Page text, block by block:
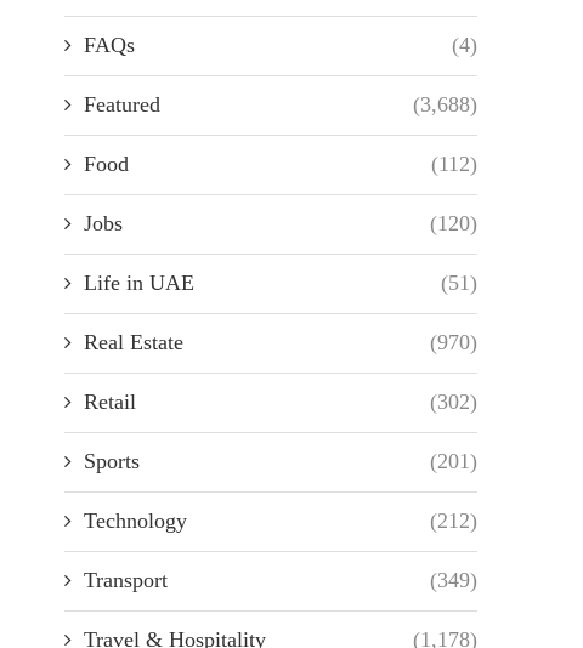
FAQs (4)
Featured (3,688)
Food (112)
Jobs (120)
Life in UAE (51)
Real Estate (970)
Retail (302)
Sports (201)
Technology (212)
Transport (349)
Travel & Hospitality (1,178)